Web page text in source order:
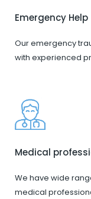
Emergency Help
Our emergency
with experienced
Medical
We have wide
medical